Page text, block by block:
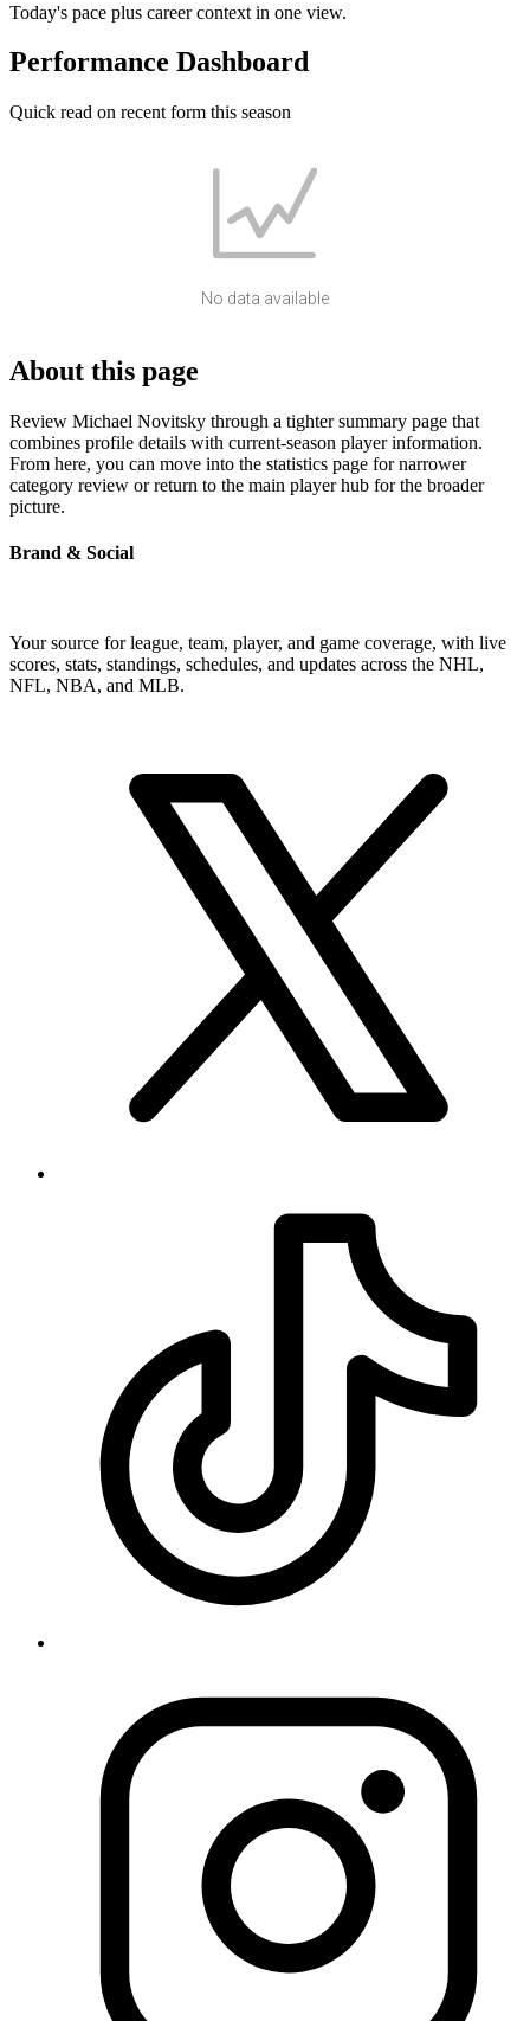
Today's pace plus career context in one view.
Performance Dashboard
Quick read on recent form this season
No data available
About this page
Review Michael Novitsky through a tighter summary page that
combines profile details with current-season player information.
From here, you can move into the statistics page for narrower
category review or return to the main player hub for the broader
picture.
Brand & Social
Your source for league, team, player, and game coverage, with live
scores, stats, standings, schedules, and updates across the NHL,
NFL, NBA, and MLB.